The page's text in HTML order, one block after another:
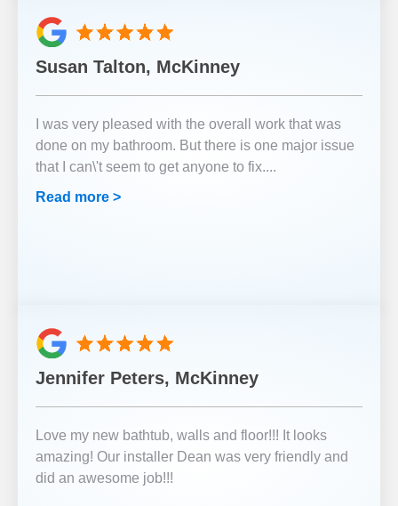
Susan Talton, McKinney
I was very pleased with the overall work that was
done on my bathroom. But there is one major issue
that I can\'t seem to get anyone to fix....
Read more >
Jennifer Peters, McKinney
Love my new bathtub, walls and floor!!! It looks
amazing! Our installer Dean was very friendly and
did an awesome job!!!